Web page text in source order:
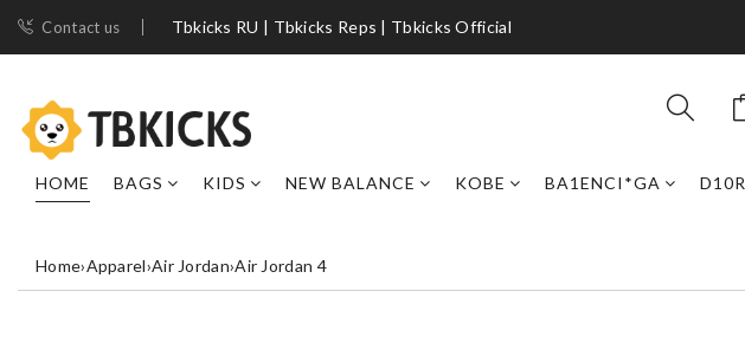
Contact us Tbkicks RU | Tbkicks Reps | Tbkicks Official
HOME BAGS KIDS NEW BALANCE KOBE BA1ENCI*GA D10R
Home›Apparel›Air Jordan›Air Jordan 4